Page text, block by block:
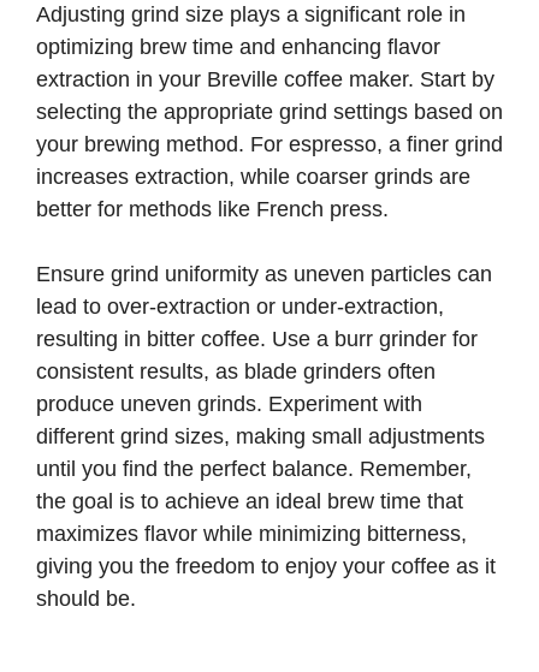
Adjusting grind size plays a significant role in
optimizing brew time and enhancing flavor
extraction in your Breville coffee maker. Start by
selecting the appropriate grind settings based on
your brewing method. For espresso, a finer grind
increases extraction, while coarser grinds are
better for methods like French press.
Ensure grind uniformity as uneven particles can
lead to over-extraction or under-extraction,
resulting in bitter coffee. Use a burr grinder for
consistent results, as blade grinders often
produce uneven grinds. Experiment with
different grind sizes, making small adjustments
until you find the perfect balance. Remember,
the goal is to achieve an ideal brew time that
maximizes flavor while minimizing bitterness,
giving you the freedom to enjoy your coffee as it
should be.